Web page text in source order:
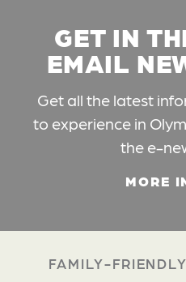
GET IN
EMAIL
Get all the latest
to experience in
the e-
MORE
FAMILY-FRIENDLY